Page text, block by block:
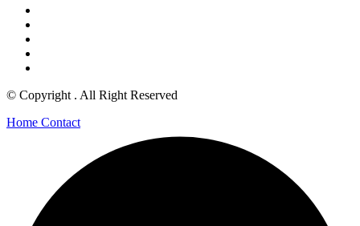
© Copyright . All Right Reserved
Home Contact